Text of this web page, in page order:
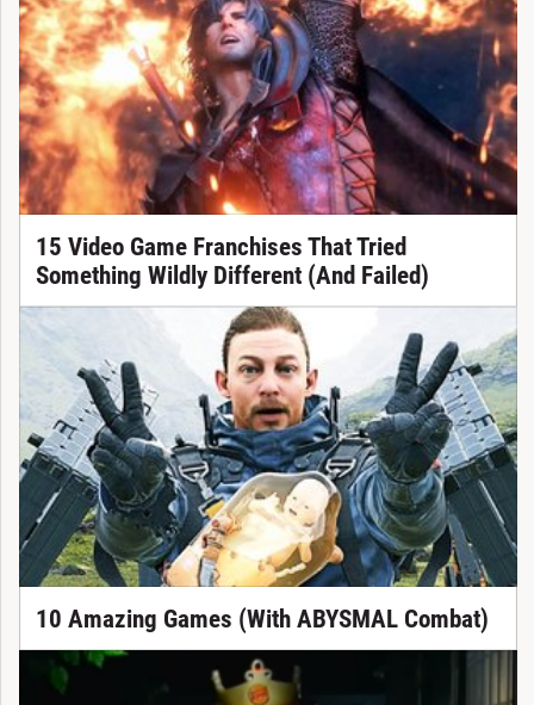
15 Video Game Franchises That Tried
Something Wildly Different (And Failed)
10 Amazing Games (With ABYSMAL Combat)